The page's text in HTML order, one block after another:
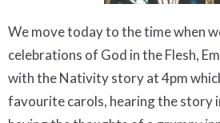
We move today to the time when
celebrations of God in the Flesh,
with the Nativity story at 4pm
favourite carols, hearing the story